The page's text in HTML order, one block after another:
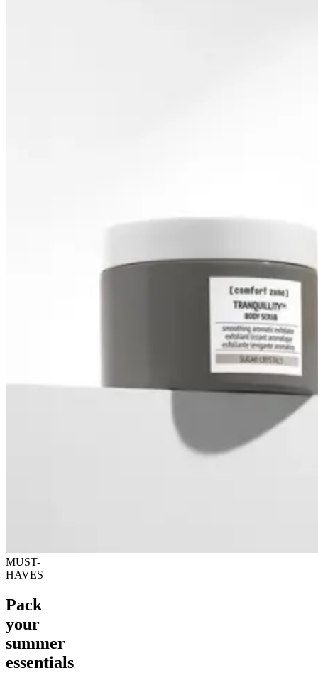
MUST-
HAVES
Pack
your
summer
essentials